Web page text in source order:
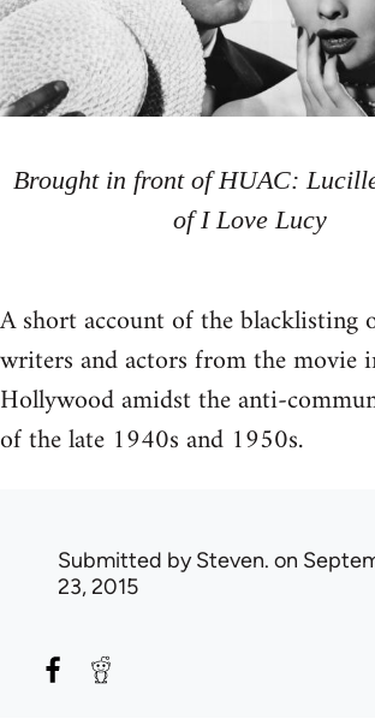
Brought in front of HUAC:
of I Love Lucy
A short account of the blacklisting
writers and actors from the movie
Hollywood amidst the anti-
of the late 1940s and 1950s.
Submitted bySteven. on
23, 2015